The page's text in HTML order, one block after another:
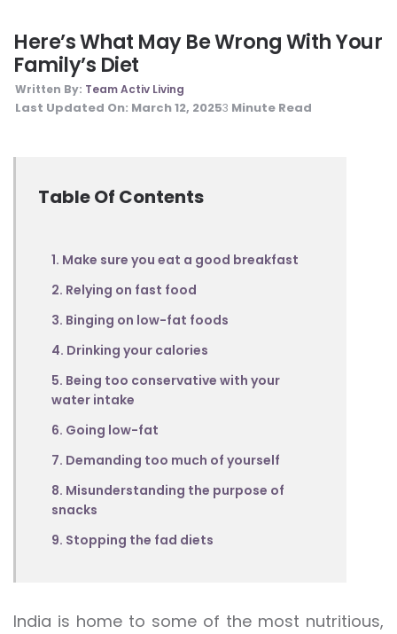
Here’s What May Be Wrong With Your
Family’s Diet
Written By: Team Activ Living
Last Updated On: March 12, 20253 Minute Read
Table Of Contents
1. Make sure you eat a good breakfast
2. Relying on fast food
3. Binging on low-fat foods
4. Drinking your calories
5. Being too conservative with your
water intake
6. Going low-fat
7. Demanding too much of yourself
8. Misunderstanding the purpose of
snacks
9. Stopping the fad diets
India is home to some of the most nutritious,